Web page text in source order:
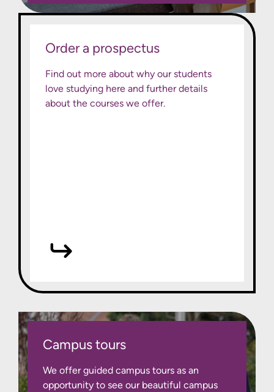
Order a prospectus
Find out more about why our students
love studying here and further details
about the courses we offer.
Campus tours
We offer guided campus tours as an
opportunity to see our beautiful campus